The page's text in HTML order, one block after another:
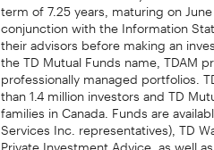
conjunction with the Information
their advisors before making an
the TD Mutual Funds name, TDAM
professionally managed portfolios.
than 1.4 million investors and TD
families in Canada. Funds are
Services Inc. representatives), TD
Private Investment Advice, as well